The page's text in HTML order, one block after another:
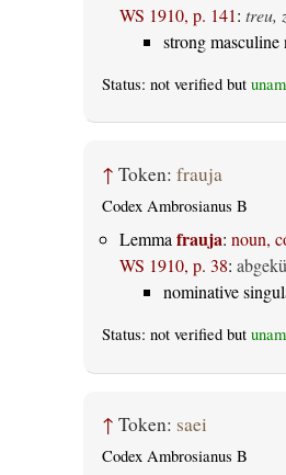
WS 1910, p. 141: treu,
strong
Status: not verified but
↑ Token: frauja
Codex Ambrosianus B
Lemmafrauja: noun,
WS 1910, p. 38:
nominative
Status: not verified but
↑ Token: saei
Codex Ambrosianus B